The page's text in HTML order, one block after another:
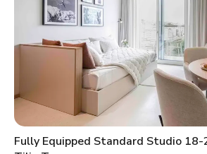
Fully Equipped Standard Studio 18-